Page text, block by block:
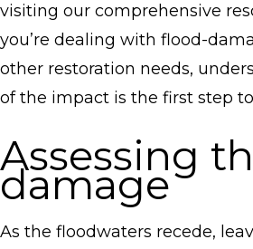
visiting our comprehensive
you’re dealing with flood-
other restoration needs,
of the impact is the first step
Assessing
damage
As the floodwaters recede,